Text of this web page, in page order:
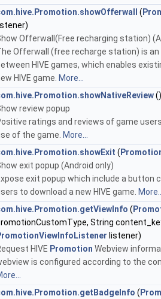
(
Offerwall(Free recharging station)
Offerwall (free recharge station) is
HIVE games, which enables
HIVE game. More...
()
review popup
ratings and reviews of game
of the game. More...
(
exit popup (Android only)
exit popup which include a button
to download a new HIVE game.
(
String
listener)
HIVE Promotion Webview
is configured according to the
(